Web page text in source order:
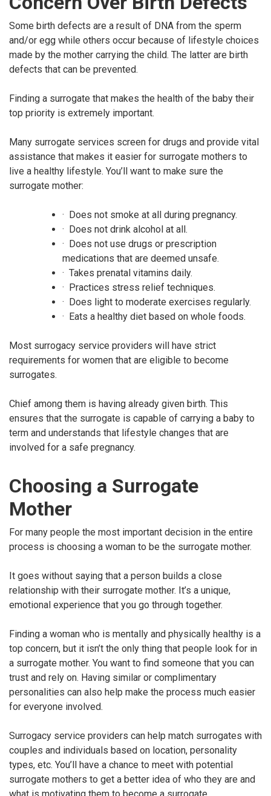
Some birth defects are a result of DNA from the sperm
and/or egg while others occur because of lifestyle choices
made by the mother carrying the child. The latter are birth
defects that can be prevented.
Finding a surrogate that makes the health of the baby their
top priority is extremely important.
Many surrogate services screen for drugs and provide vital
assistance that makes it easier for surrogate mothers to
live a healthy lifestyle. You’ll want to make sure the
surrogate mother:
· Does not smoke at all during pregnancy.
· Does not drink alcohol at all.
· Does not use drugs or prescription
medications that are deemed unsafe.
· Takes prenatal vitamins daily.
· Practices stress relief techniques.
· Does light to moderate exercises regularly.
· Eats a healthy diet based on whole foods.
Most surrogacy service providers will have strict
requirements for women that are eligible to become
surrogates.
Chief among them is having already given birth. This
ensures that the surrogate is capable of carrying a baby to
term and understands that lifestyle changes that are
involved for a safe pregnancy.
Choosing a Surrogate
Mother
For many people the most important decision in the entire
process is choosing a woman to be the surrogate mother.
It goes without saying that a person builds a close
relationship with their surrogate mother. It’s a unique,
emotional experience that you go through together.
Finding a woman who is mentally and physically healthy is a
top concern, but it isn’t the only thing that people look for in
a surrogate mother. You want to find someone that you can
trust and rely on. Having similar or complimentary
personalities can also help make the process much easier
for everyone involved.
Surrogacy service providers can help match surrogates with
couples and individuals based on location, personality
types, etc. You’ll have a chance to meet with potential
surrogate mothers to get a better idea of who they are and